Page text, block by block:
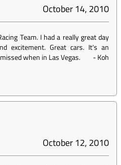
October 14, 2010
Team. I had a really great day
excitement. Great cars. It's an
when in Las Vegas.
-Koh
October 12, 2010